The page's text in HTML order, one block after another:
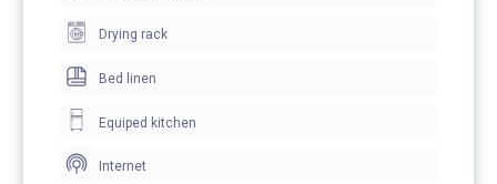
kitchen tools, hair straightener, hair dryer, bedroom
The places are located in ul. Topolowa, a very central
Drying rack
Bed linen
Equiped kitchen
Internet